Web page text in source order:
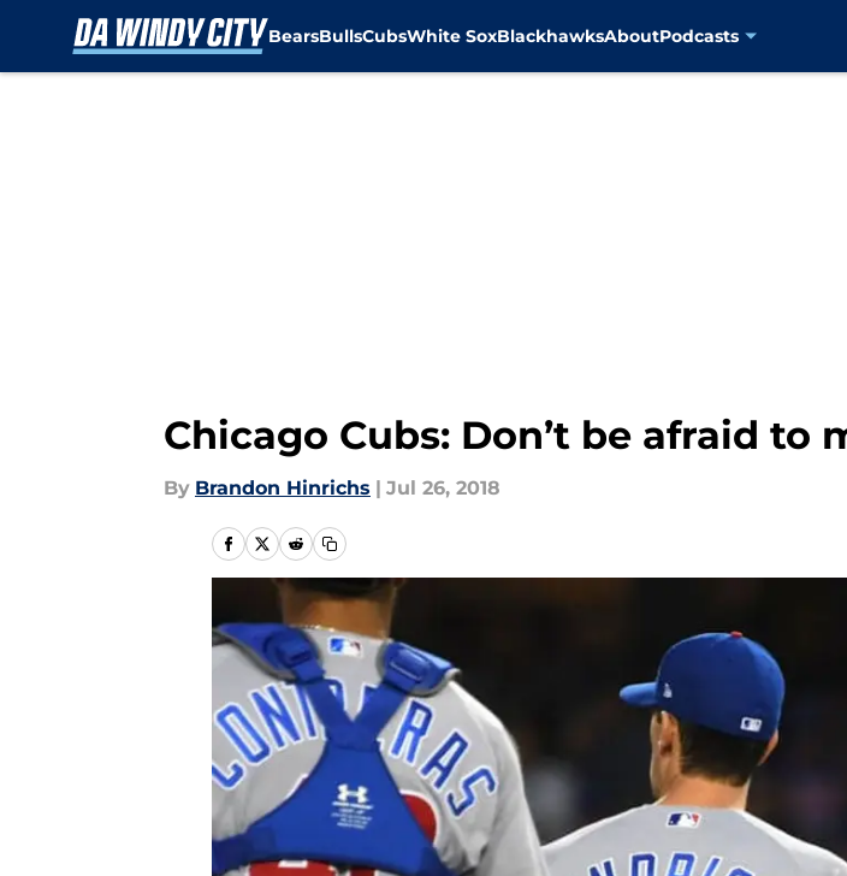
BearsBullsCubsWhite SoxBlackhawksAboutPodcasts
Chicago Cubs: Don’t be afraid to
By Brandon Hinrichs | Jul 26, 2018